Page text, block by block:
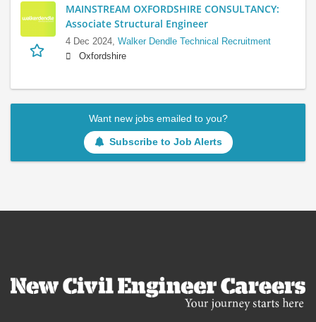
MAINSTREAM OXFORDSHIRE CONSULTANCY:
Associate Structural Engineer
4 Dec 2024, Walker Dendle Technical Recruitment
Oxfordshire
Want new jobs emailed to you?
Subscribe to Job Alerts